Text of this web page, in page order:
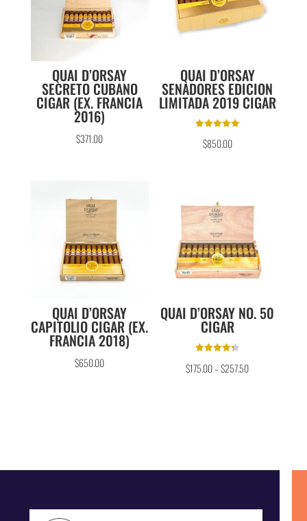
QUAI D’ORSAY
SECRETO CUBANO
CIGAR (EX. FRANCIA
2016)
$371.00
QUAI D’ORSAY
SENADORES EDICION
LIMITADA 2019 CIGAR
5.00
out of 5
$850.00
QUAI D’ORSAY
CAPITOLIO CIGAR (EX.
FRANCIA 2018)
$650.00
QUAI D’ORSAY NO. 50
CIGAR
4.33
out of 5
$175.00–$257.50